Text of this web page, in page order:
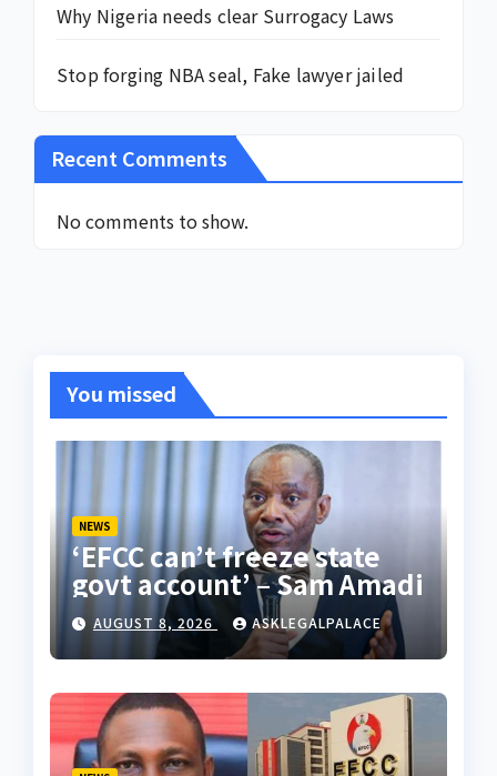
Why Nigeria needs clear Surrogacy Laws
Stop forging NBA seal, Fake lawyer jailed
Recent Comments
No comments to show.
You missed
NEWS
‘EFCC can’t freeze state
govt account’ – Sam Amadi
AUGUST 8, 2026 ASKLEGALPALACE